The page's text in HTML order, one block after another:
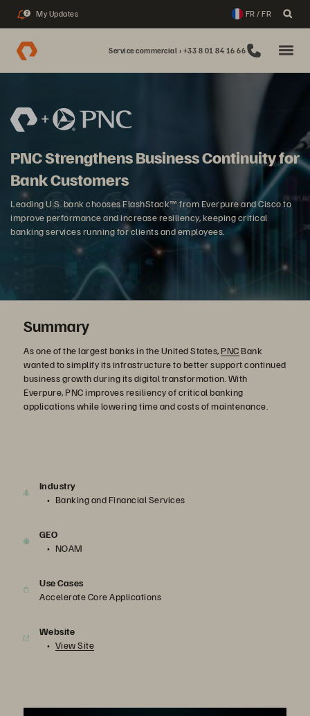
2 My Updates FR / FR
Service commercial : +33 8 01 84 16 66
PNC Strengthens Business Continuity for
Bank Customers
Leading U.S. bank chooses FlashStack™ from Everpure and Cisco to
improve performance and increase resiliency, keeping critical
banking services running for clients and employees.
Summary
As one of the largest banks in the United States, PNC Bank
wanted to simplify its infrastructure to better support continued
business growth during its digital transformation. With
Everpure, PNC improves resiliency of critical banking
applications while lowering time and costs of maintenance.
Industry
Banking and Financial Services
GEO
NOAM
Use Cases
Accelerate Core Applications
Website
View Site